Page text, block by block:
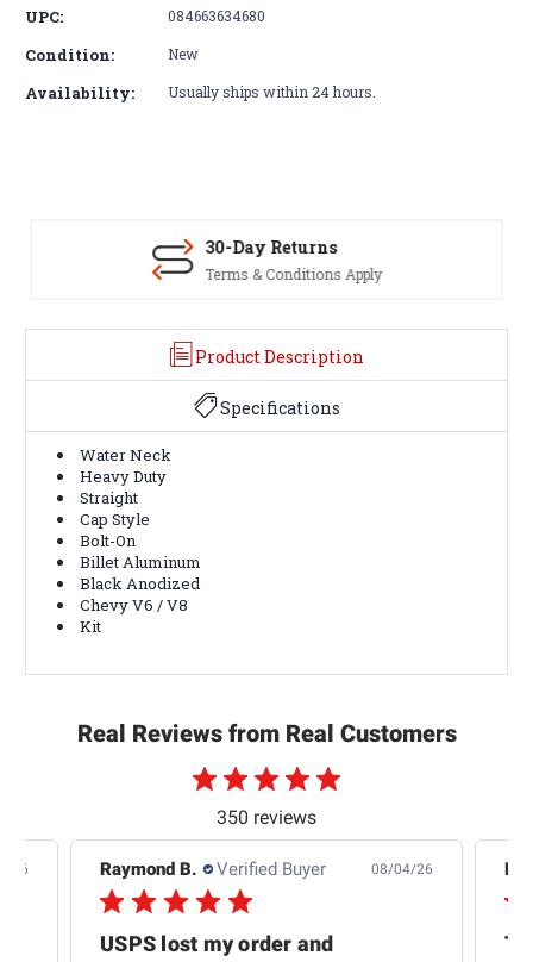
UPC: 084663634680
Condition: New
Availability: Usually ships within 24 hours.
30-Day Returns
Terms & Conditions Apply
Product Description
Specifications
Water Neck
Heavy Duty
Straight
Cap Style
Bolt-On
Billet Aluminum
Black Anodized
Chevy V6 / V8
Kit
Real Reviews from Real Customers
350 reviews
26 Raymond B. Verified Buyer 08/04/26
USPS lost my order and